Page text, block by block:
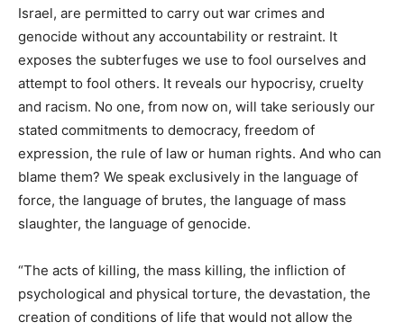
Israel, are permitted to carry out war crimes and
genocide without any accountability or restraint. It
exposes the subterfuges we use to fool ourselves and
attempt to fool others. It reveals our hypocrisy, cruelty
and racism. No one, from now on, will take seriously our
stated commitments to democracy, freedom of
expression, the rule of law or human rights. And who can
blame them? We speak exclusively in the language of
force, the language of brutes, the language of mass
slaughter, the language of genocide.
“The acts of killing, the mass killing, the infliction of
psychological and physical torture, the devastation, the
creation of conditions of life that would not allow the